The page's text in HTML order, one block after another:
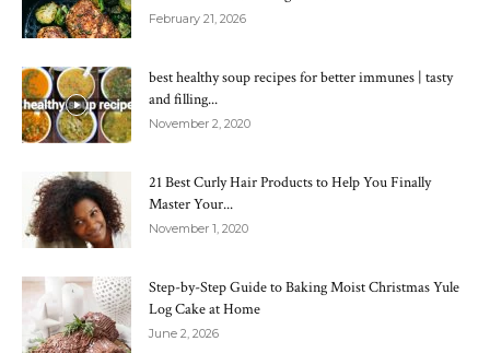
February 21, 2026
best healthy soup recipes for better immunes | tasty
and filling...
November 2, 2020
21 Best Curly Hair Products to Help You Finally
Master Your...
November 1, 2020
Step-by-Step Guide to Baking Moist Christmas Yule
Log Cake at Home
June 2, 2026